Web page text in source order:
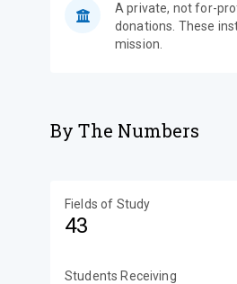
A private, not for-
donations. These
mission.
By The Numbers
Fields of Study
43
Students Receiving